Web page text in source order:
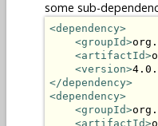
some sub-
<dependency>
<groupId>
<artifactId>
<version>
</dependency>
<dependency>
<groupId>
<artifactId>